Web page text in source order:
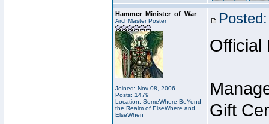
Hammer_Minister_of_War
ArchMaster Poster
Joined: Nov 08, 2006
Posts: 1479
Location: SomeWhere BeYond
the Realm of ElseWhere and
ElseWhen
Official
Gift